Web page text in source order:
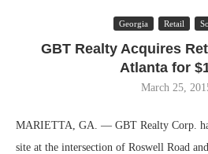
Georgia Retail
GBT Realty Acquires
Atlanta for
March 25,
MARIETTA, GA. — GBT Realty Corp.
site at the intersection of Roswell Road